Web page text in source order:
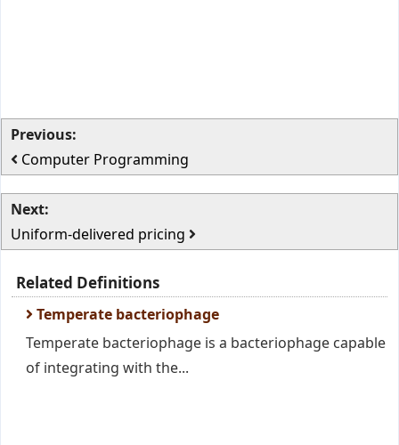
Previous:
Computer Programming
Next:
Uniform-delivered pricing
Related Definitions
Temperate bacteriophage
Temperate bacteriophage is a bacteriophage capable
of integrating with the...